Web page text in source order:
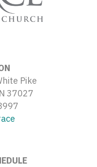
Pike
37027